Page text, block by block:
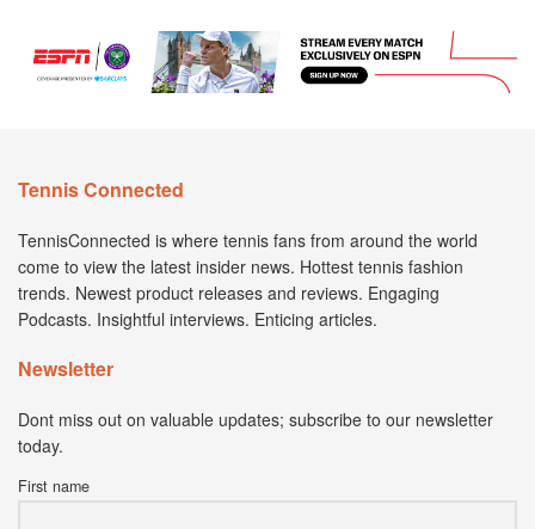
Tennis Connected
TennisConnected is where tennis fans from around the world
come to view the latest insider news. Hottest tennis fashion
trends. Newest product releases and reviews. Engaging
Podcasts. Insightful interviews. Enticing articles.
Newsletter
Dont miss out on valuable updates; subscribe to our newsletter
today.
First name